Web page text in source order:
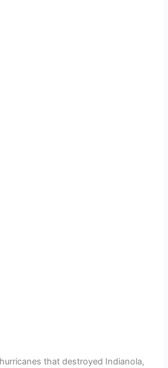
that destroyed Indianola,